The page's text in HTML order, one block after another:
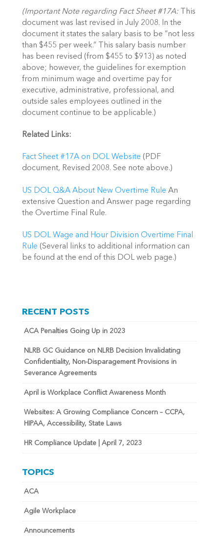
(Important Note regarding Fact Sheet #17A:This
document was last revised in July 2008. In the
document it states the salary basis to be “not less
than $455 per week.” This salary basis number
has been revised (from $455 to $913) as noted
above; however, the guidelines for exemption
from minimum wage and overtime pay for
executive, administrative, professional, and
outside sales employees outlined in the
document continue to be applicable.)
Related Links:
Fact Sheet #17A on DOL Website (PDF
document, Revised 2008. See note above.)
US DOL Q&A About New Overtime Rule An
extensive Question and Answer page regarding
the Overtime Final Rule.
US DOL Wage and Hour Division Overtime Final
Rule (Several links to additional information can
be found at the end of this DOL web page.)
RECENT POSTS
ACA Penalties Going Up in 2023
NLRB GC Guidance on NLRB Decision Invalidating
Confidentiality, Non-Disparagement Provisions in
Severance Agreements
April is Workplace Conflict Awareness Month
Websites: A Growing Compliance Concern – CCPA,
HIPAA, Accessibility, State Laws
HR Compliance Update | April 7, 2023
TOPICS
ACA
Agile Workplace
Announcements